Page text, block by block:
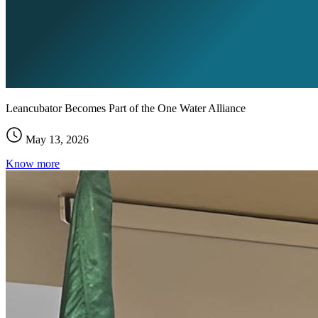
Leancubator Becomes Part of the One Water Alliance
May 13, 2026
Know more